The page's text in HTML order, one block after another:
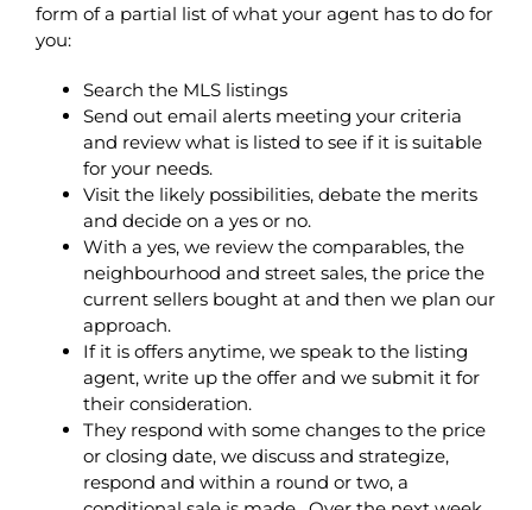
form of a partial list of what your agent has to do for
you:
Search the MLS listings
Send out email alerts meeting your criteria
and review what is listed to see if it is suitable
for your needs.
Visit the likely possibilities, debate the merits
and decide on a yes or no.
With a yes, we review the comparables, the
neighbourhood and street sales, the price the
current sellers bought at and then we plan our
approach.
If it is offers anytime, we speak to the listing
agent, write up the offer and we submit it for
their consideration.
They respond with some changes to the price
or closing date, we discuss and strategize,
respond and within a round or two, a